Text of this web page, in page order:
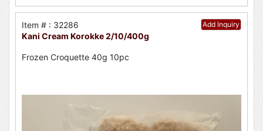
Add Inquiry
Item # : 32286
Kani Cream Korokke 2/10/400g
Frozen Croquette 40g 10pc